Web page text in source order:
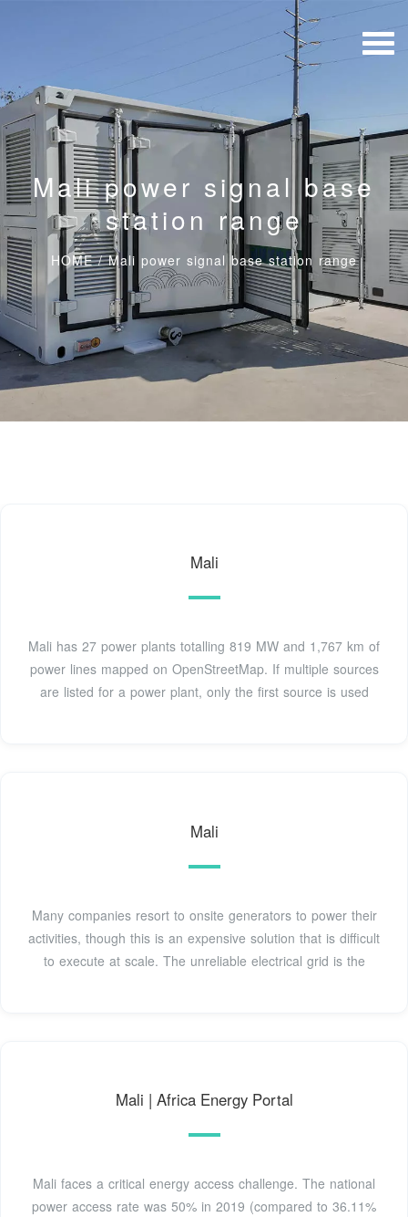
Mali power signal base
station range
HOME/Mali power signal base station range
Mali
Mali has 27 power plants totalling 819 MW and 1,767 km of
power lines mapped on OpenStreetMap. If multiple sources
are listed for a power plant, only the first source is used
Mali
Many companies resort to onsite generators to power their
activities, though this is an expensive solution that is difficult
to execute at scale. The unreliable electrical grid is the
Mali | Africa Energy Portal
Mali faces a critical energy access challenge. The national
power access rate was 50% in 2019 (compared to 36.11%